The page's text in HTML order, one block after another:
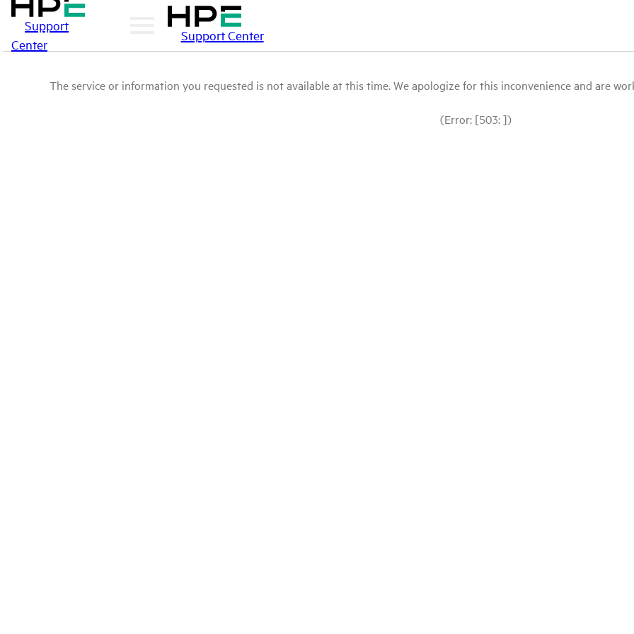
Support
Center
Support Center
The service or information you requested is not available at this time. We apologize for this inconvenience and are
(Error: [503: ])